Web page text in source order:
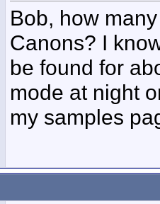
Bob, how
Canons? I
be found for
mode at night
my samples